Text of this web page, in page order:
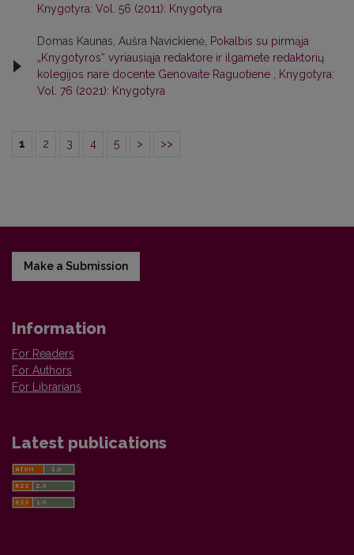
Knygotyra: Vol. 56 (2011): Knygotyra
Domas Kaunas, Aušra Navickienė, Pokalbis su pirmąja
„Knygotyros“ vyriausiąja redaktore ir ilgamete redaktorių
kolegijos nare docente Genovaite Raguotiene , Knygotyra:
Vol. 76 (2021): Knygotyra
1 2 3 4 5 > >>
Make a Submission
Information
For Readers
For Authors
For Librarians
Latest publications